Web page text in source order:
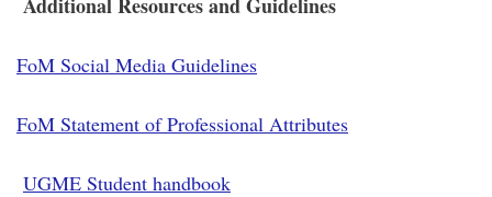
FoM Social Media Guidelines
FoM Statement of Professional Attributes
UGME Student handbook